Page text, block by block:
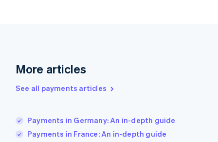
More articles
See all payments articles
Payments in Germany: An in-depth guide
Payments in France: An in-depth guide
简体中文
Hungary
India
English
Italy